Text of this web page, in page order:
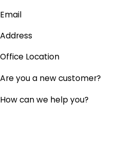
Email
Address
Office Location
Are you a new customer?
How can we help you?